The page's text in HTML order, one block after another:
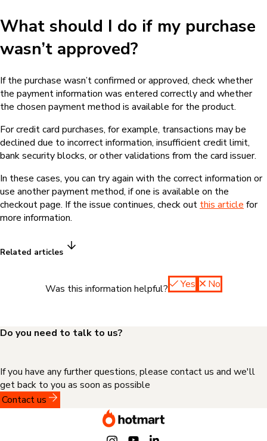
What should I do if my purchase
wasn’t approved?
If the purchase wasn’t confirmed or approved, check whether
the payment information was entered correctly and whether
the chosen payment method is available for the product.
For credit card purchases, for example, transactions may be
declined due to incorrect information, insufficient credit limit,
bank security blocks, or other validations from the card issuer.
In these cases, you can try again with the correct information or
use another payment method, if one is available on the
checkout page. If the issue continues, check out this article for
more information.
Related articles
Was this information helpful? Yes No
Do you need to talk to us?
If you have any further questions, please contact us and we'll
get back to you as soon as possible
Contact us